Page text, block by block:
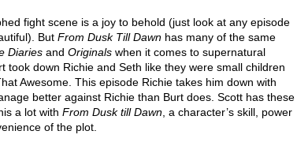
fight scene is a joy to behold (just look at any episode
But From Dusk Till Dawn has many of the same
Diaries and Originals when it comes to supernatural
took down Richie and Seth like they were small children
Awesome. This episode Richie takes him down with
better against Richie than Burt does. Scott has these
a lot with From Dusk till Dawn , a character’s skill, power
of the plot.